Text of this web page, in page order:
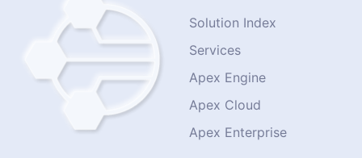
Solution Index
Services
Apex Engine
Apex Cloud
Apex Enterprise